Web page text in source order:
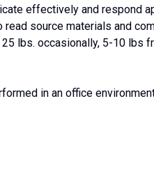
effectively and respond
source materials and
lbs. occasionally, 5-10
in an office